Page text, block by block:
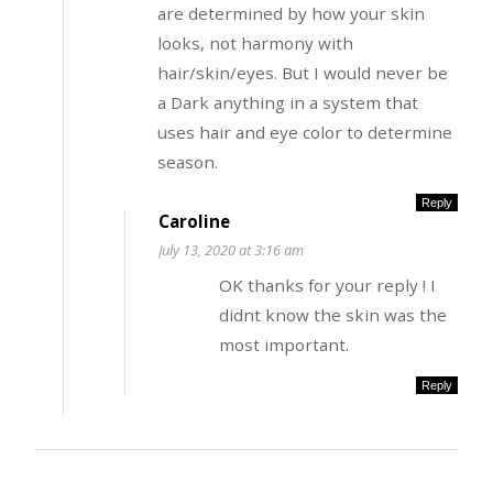
are determined by how your skin
looks, not harmony with
hair/skin/eyes. But I would never be
a Dark anything in a system that
uses hair and eye color to determine
season.
Reply
Caroline
July 13, 2020 at 3:16 am
OK thanks for your reply ! I
didnt know the skin was the
most important.
Reply